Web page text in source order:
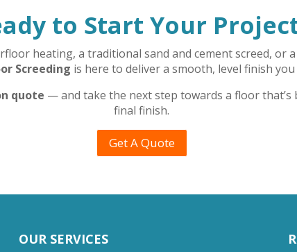
to Start Your
heating, a traditional sand and cement screed, or
Screeding is here to deliver a smooth, level finish you
quote — and take the next step towards a floor
final finish.
Get A Quote
OUR SERVICES